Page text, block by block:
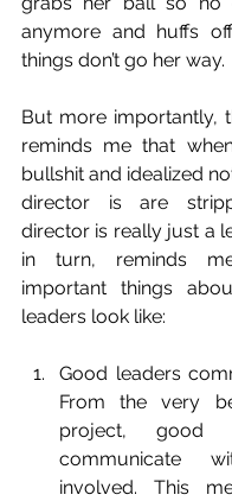
anymore and huffs
things don’t go her way.
But more importantly,
reminds me that
bullshit and idealized
director is are
director is really just a
in turn, reminds
important things
leaders look like:
Good leaders
From the very
project, good
communicate
involved. This